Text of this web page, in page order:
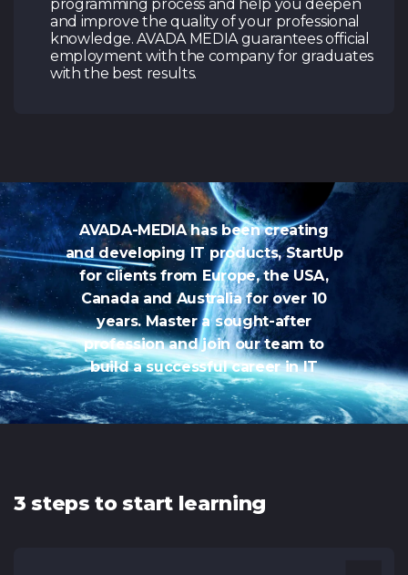
programming process and help you deepen
and improve the quality of your professional
knowledge. AVADA MEDIA guarantees official
employment with the company for graduates
with the best results.
AVADA-MEDIA has been creating
and developing IT products, StartUp
for clients from Europe, the USA,
Canada and Australia for over 10
years. Master a sought-after
profession and join our team to
build a successful career in IT
3 steps to start learning